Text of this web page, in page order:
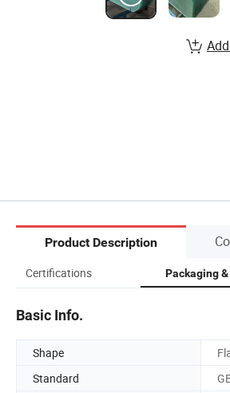
Product Description
Certifications Packaging
Basic Info.
Shape
Standard